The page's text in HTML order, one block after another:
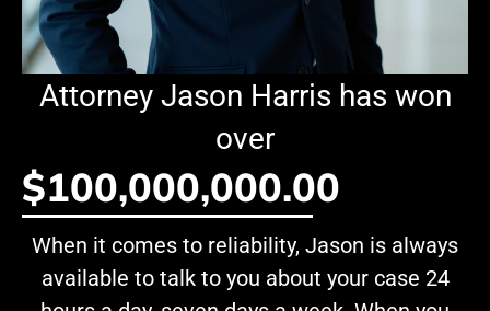
Attorney Jason Harris has won
over
$100,000,000.00
When it comes to reliability, Jason is always
available to talk to you about your case 24